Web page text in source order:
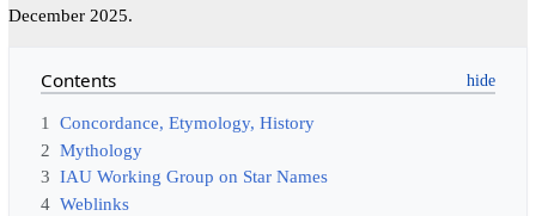
December 2025.
Contents
1
Concordance, Etymology, History
2 Mythology
3 IAU Working Group on Star Names
4 Weblinks